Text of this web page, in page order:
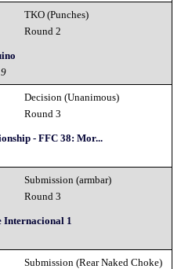
TKO (Punches)
Round 2
Decision (Unanimous)
Round 3
- FFC 38: Mor...
Submission (armbar)
Round 3
Internacional 1
Submission (Rear Naked Choke)